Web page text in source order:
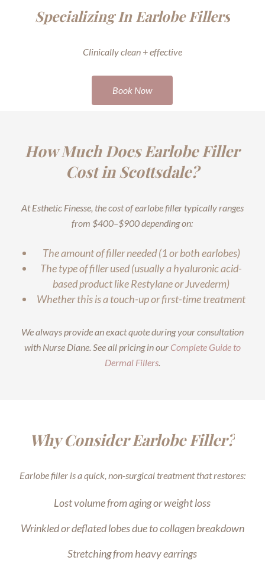
Specializing In Earlobe Fillers
Clinically clean + effective
Book Now
How Much Does Earlobe Filler
Cost in Scottsdale?
At Esthetic Finesse, the cost of earlobe filler typically ranges
from $400–$900 depending on:
The amount of filler needed (1 or both earlobes)
The type of filler used (usually a hyaluronic acid-
based product like Restylane or Juvederm)
Whether this is a touch-up or first-time treatment
We always provide an exact quote during your consultation
with Nurse Diane. See all pricing in our Complete Guide to
Dermal Fillers.
Why Consider Earlobe Filler?
Earlobe filler is a quick, non-surgical treatment that restores:
Lost volume from aging or weight loss
Wrinkled or deflated lobes due to collagen breakdown
Stretching from heavy earrings